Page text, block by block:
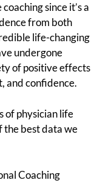
since it’s a
from both
life-changing
undergone
of positive effects
and confidence.
of physician life
the best data we
Coaching